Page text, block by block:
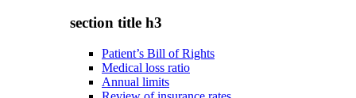
section title h3
Patient’s Bill of Rights
Medical loss ratio
Annual limits